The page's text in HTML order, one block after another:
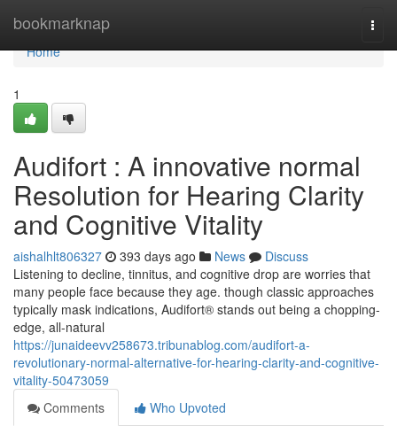
bookmarknap
Home
Home
1
Audifort : A innovative normal
Resolution for Hearing Clarity
and Cognitive Vitality
aishalhlt806327 393 days ago News
Discuss
Listening to decline, tinnitus, and cognitive drop are worries that
many people face because they age. though classic approaches
typically mask indications, Audifort® stands out being a chopping-
edge, all-natural
https://junaideevv258673.tribunablog.com/audifort-a-
revolutionary-normal-alternative-for-hearing-clarity-and-cognitive-
vitality-50473059
Comments
Who Upvoted